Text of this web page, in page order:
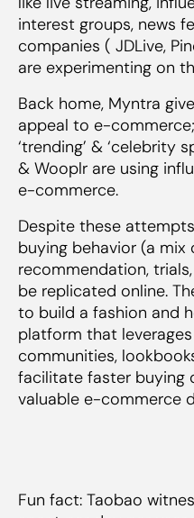
interest groups, news
companies ( JDLive,
are experimenting on
Back home, Myntra
appeal to e-
‘trending’ & ‘celebrity
& Wooplr are using
e-commerce.
Despite these
buying behavior (a mix
recommendation,
be replicated online.
to build a fashion and
platform that
communities,
facilitate faster buying
valuable e-commerce
Fun fact: Taobao